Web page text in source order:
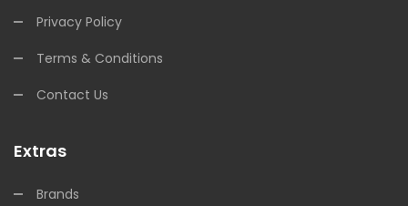
Privacy Policy
Terms & Conditions
Contact Us
Extras
Brands